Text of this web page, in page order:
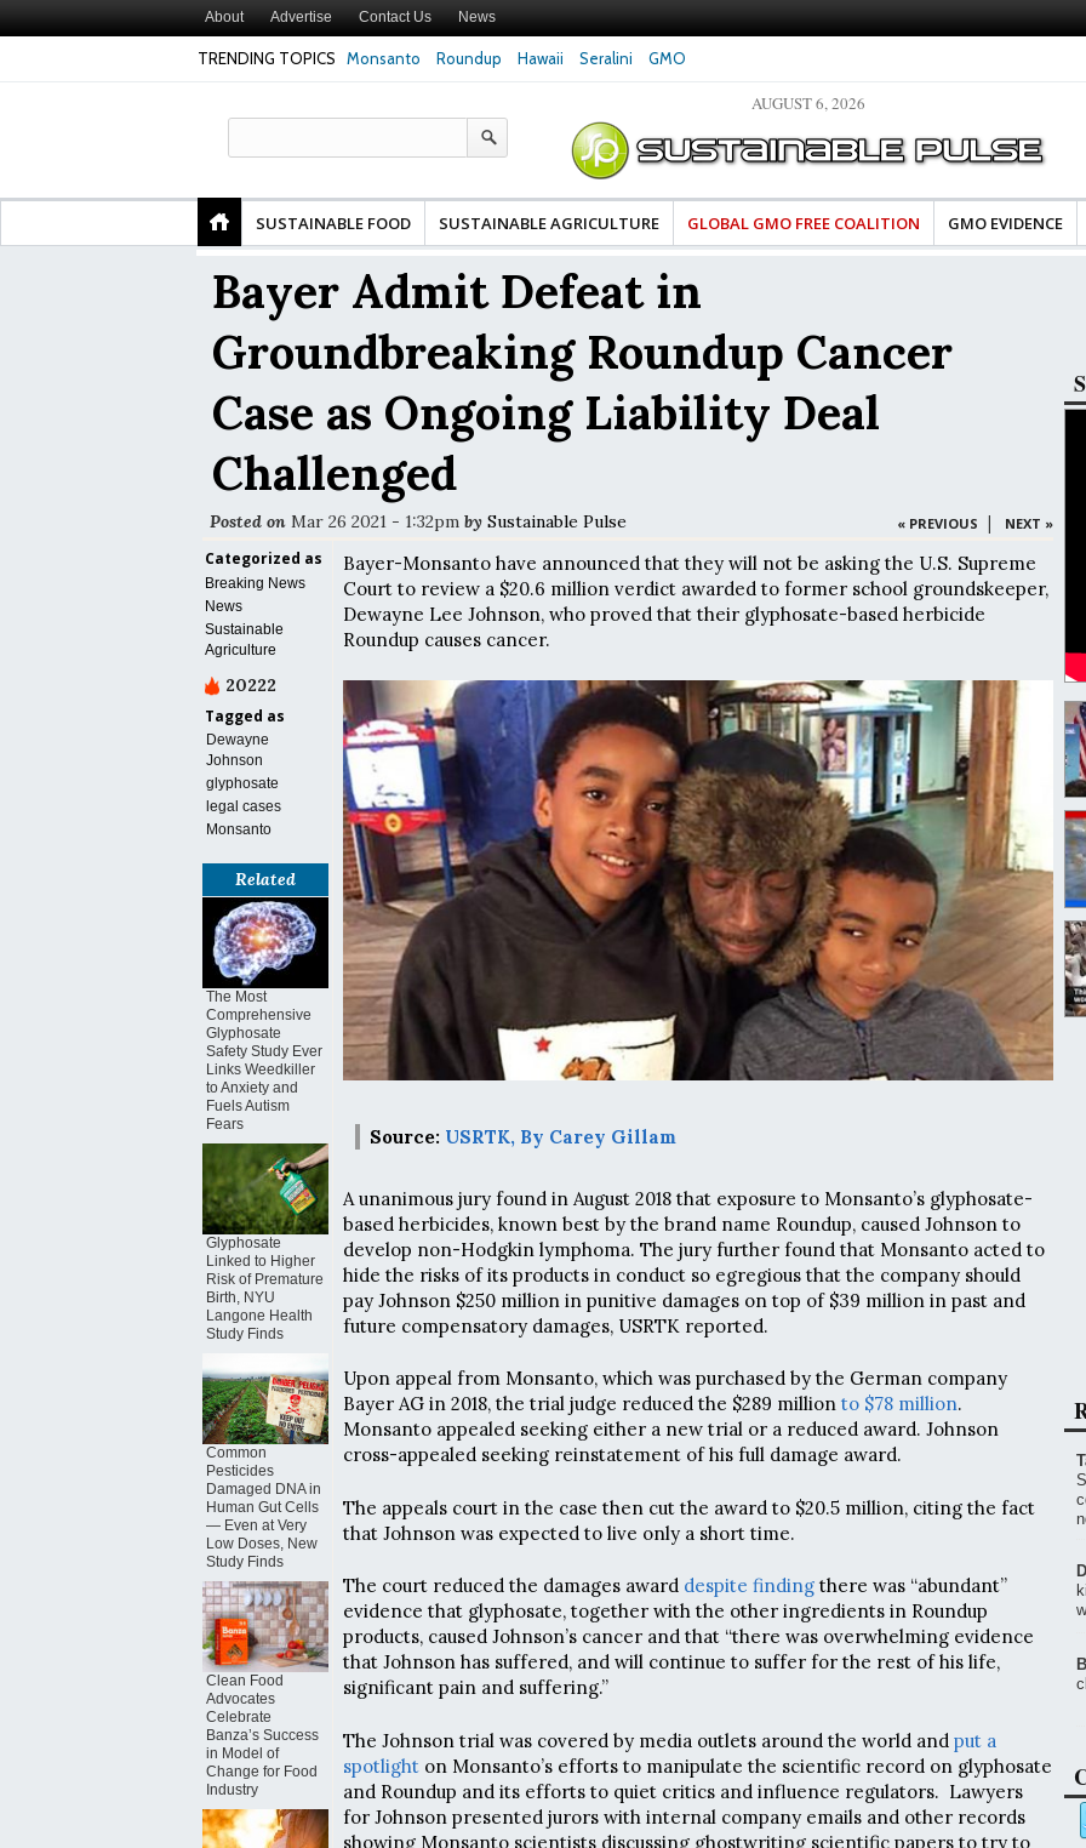
About Advertise Contact Us News
TRENDING TOPICS Monsanto Roundup Hawaii Seralini GMO
Gut Cells — Even at Very Low Doses, New
Clean Food Advocates Celebrate Banza’s Success
in Model of Change for Food Industry
Glyphosate Exposure Linked to Changes in Key
Hormones During Pregnancy – New Study
AUGUST 6, 2026
SUSTAINABLE FOOD SUSTAINABLE AGRICULTURE GLOBAL GMO FREE COALITION GMO EVIDENCE
Bayer Admit Defeat in
Groundbreaking Roundup Cancer
Case as Ongoing Liability Deal
Challenged
Posted on Mar 26 2021 - 1:32pm by Sustainable Pulse « PREVIOUS | NEXT »
Categorized as
Breaking News
News
Sustainable
Agriculture
20222
Tagged as
Dewayne
Johnson
glyphosate
legal cases
Monsanto
Related
The Most
Comprehensive
Glyphosate
Safety Study Ever
Links Weedkiller
to Anxiety and
Fuels Autism
Fears
Glyphosate
Linked to Higher
Risk of Premature
Birth, NYU
Langone Health
Study Finds
Common
Pesticides
Damaged DNA in
Human Gut Cells
— Even at Very
Low Doses, New
Study Finds
Clean Food
Advocates
Celebrate
Banza’s Success
in Model of
Change for Food
Industry
Bayer-Monsanto have announced that they will not be asking the U.S. Supreme
Court to review a $20.6 million verdict awarded to former school groundskeeper,
Dewayne Lee Johnson, who proved that their glyphosate-based herbicide
Roundup causes cancer.
Source: USRTK, By Carey Gillam
A unanimous jury found in August 2018 that exposure to Monsanto’s glyphosate-
based herbicides, known best by the brand name Roundup, caused Johnson to
develop non-Hodgkin lymphoma. The jury further found that Monsanto acted to
hide the risks of its products in conduct so egregious that the company should
pay Johnson $250 million in punitive damages on top of $39 million in past and
future compensatory damages, USRTK reported.
Upon appeal from Monsanto, which was purchased by the German company
Bayer AG in 2018, the trial judge reduced the $289 million to $78 million.
Monsanto appealed seeking either a new trial or a reduced award. Johnson
cross-appealed seeking reinstatement of his full damage award.
The appeals court in the case then cut the award to $20.5 million, citing the fact
that Johnson was expected to live only a short time.
The court reduced the damages award despite finding there was “abundant”
evidence that glyphosate, together with the other ingredients in Roundup
products, caused Johnson’s cancer and that “there was overwhelming evidence
that Johnson has suffered, and will continue to suffer for the rest of his life,
significant pain and suffering.”
The Johnson trial was covered by media outlets around the world and put a
spotlight on Monsanto’s efforts to manipulate the scientific record on glyphosate
and Roundup and its efforts to quiet critics and influence regulators. Lawyers
for Johnson presented jurors with internal company emails and other records
showing Monsanto scientists discussing ghostwriting scientific papers to try to